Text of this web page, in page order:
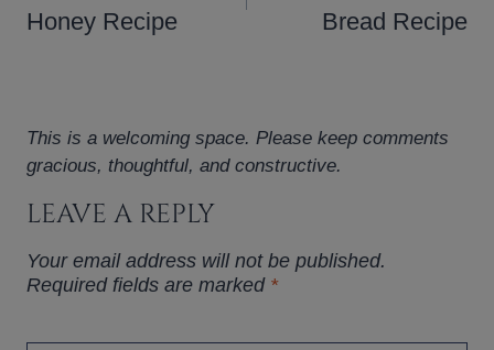
Honey Recipe
Bread Recipe
This is a welcoming space. Please keep comments
gracious, thoughtful, and constructive.
LEAVE A REPLY
Your email address will not be published.
Required fields are marked *